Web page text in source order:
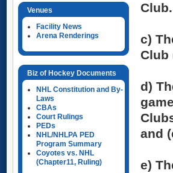
Venues
Facility News
Arena Renderings
Biz of Hockey Documents
NHL Constitution and By-
Laws
CBAs
Court Rulings
PEDs
NHL/NHLPA PED
Program Summary
Coyotes vs. NHL
(Chapter11, Ruling)
Club.
c)
Club
d)
and
e)